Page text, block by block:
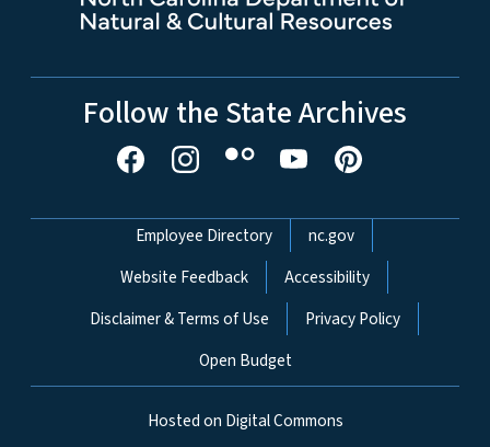
Follow the State Archives
Network Menu
Employee Directory
nc.gov
Website Feedback
Accessibility
Disclaimer & Terms of Use
Privacy Policy
Open Budget
Hosted on Digital Commons